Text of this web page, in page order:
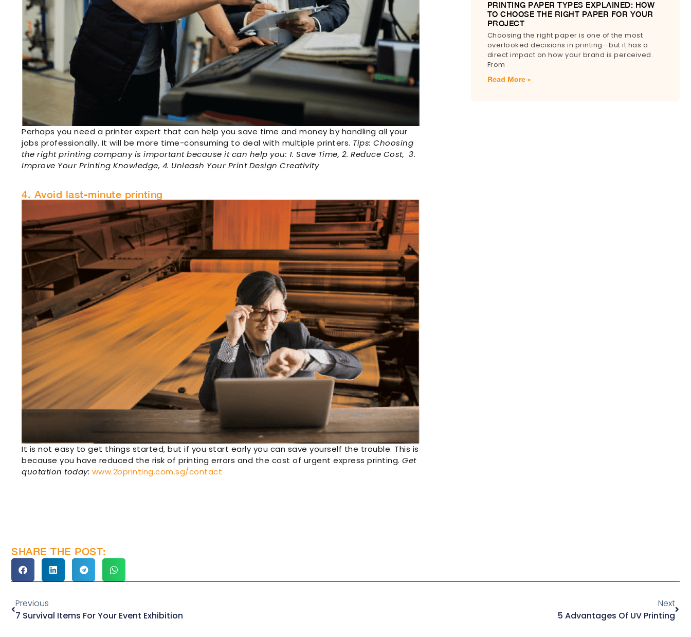
Perhaps you need a printer expert that can help you save time and money by handling all your
jobs professionally. It will be more time-consuming to deal with multiple printers. Tips: Choosing
the right printing company is important because it can help you: 1. Save Time, 2. Reduce Cost, 3.
Improve Your Printing Knowledge, 4. Unleash Your Print Design Creativity
4. Avoid last-minute printing
It is not easy to get things started, but if you start early you can save yourself the trouble. This is
because you have reduced the risk of printing errors and the cost of urgent express printing. Get
quotation today: www.2bprinting.com.sg/contact
PRINTING PAPER TYPES EXPLAINED: HOW
TO CHOOSE THE RIGHT PAPER FOR YOUR
PROJECT
Choosing the right paper is one of the most
overlooked decisions in printing—but it has a
direct impact on how your brand is perceived.
From
Read More »
SHARE THE POST:
Previous
7 Survival Items For Your Event Exhibition
Next
5 Advantages Of UV Printing